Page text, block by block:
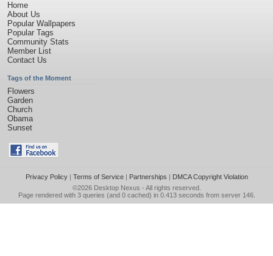
Home
About Us
Popular Wallpapers
Popular Tags
Community Stats
Member List
Contact Us
Tags of the Moment
Flowers
Garden
Church
Obama
Sunset
Privacy Policy| Terms of Service| Partnerships | DMCA Copyright Violation
©2026 Desktop Nexus - All rights reserved.
Page rendered with 3 queries (and 0 cached) in 0.413 seconds from server 146.